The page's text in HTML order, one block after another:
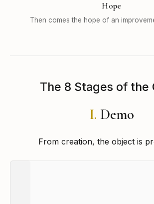
Hope
Then comes the hope of an
The 8 Stages of the
I. Demo
From creation, the object is